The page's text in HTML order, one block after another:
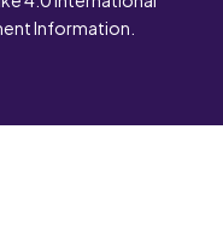
Information.